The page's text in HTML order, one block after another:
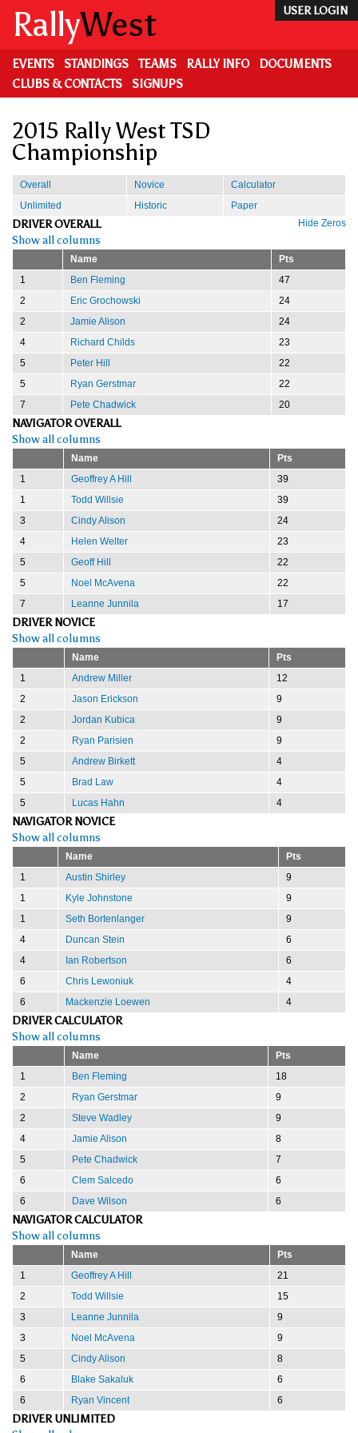
main
content
USER LOGIN
RallyWest
EVENTS STANDINGS TEAMS RALLY INFO
DOCUMENTS
CLUBS & CONTACTS
SIGNUPS
2015 Rally West TSD
Championship
Overall Novice
Calculator
Unlimited
Historic
Paper
Hide Zeros
DRIVER OVERALL
Show all columns
Name
Pts
1
Ben Fleming
47
2
Eric Grochowski
24
2
Jamie Alison
24
4
Richard Childs
23
5
Peter Hill
22
5
Ryan Gerstmar
22
7
Pete Chadwick 20
NAVIGATOR OVERALL
Show all columns
Name
Pts
1
Geoffrey A Hill
39
1
Todd Willsie
39
3
Cindy Alison
24
4
Helen Welter
23
5
Geoff Hill
22
5
Noel McAvena
22
7
Leanne Junnila 17
DRIVER NOVICE
Show all columns
Name
Pts
1
Andrew Miller
12
2
Jason Erickson
9
2
Jordan Kubica
9
2
Ryan Parisien
9
5
Andrew Birkett
4
5
Brad Law
4
5
Lucas Hahn 4
NAVIGATOR NOVICE
Show all columns
Name
Pts
1
Austin Shirley
9
1
Kyle Johnstone
9
1
Seth Bortenlanger
9
4
Duncan Stein
6
4
Ian Robertson
6
6
Chris Lewoniuk
4
6
Mackenzie Loewen 4
DRIVER CALCULATOR
Show all columns
Name
Pts
1
Ben Fleming
18
2
Ryan Gerstmar
9
2
Steve Wadley
9
4
Jamie Alison
8
5
Pete Chadwick
7
6
Clem Salcedo
6
6
Dave Wilson 6
NAVIGATOR CALCULATOR
Show all columns
Name
Pts
1
Geoffrey A Hill
21
2
Todd Willsie
15
3
Leanne Junnila
9
3
Noel McAvena
9
5
Cindy Alison
8
6
Blake Sakaluk
6
6
Ryan Vincent 6
DRIVER UNLIMITED